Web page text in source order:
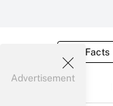
Tax Facts
Advertisement